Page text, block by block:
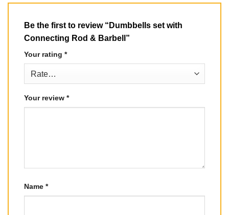
Be the first to review “Dumbbells set with
Connecting Rod & Barbell”
Your rating *
Your review *
Name *